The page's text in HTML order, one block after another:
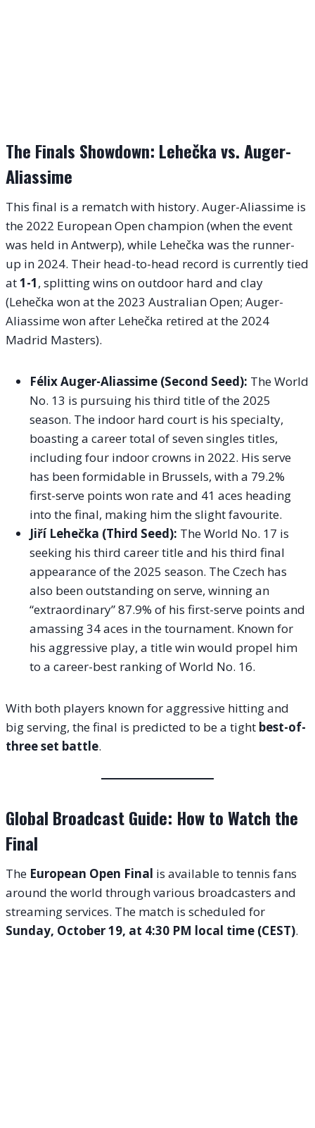
The Finals Showdown: Lehečka vs. Auger-
Aliassime
This final is a rematch with history. Auger-Aliassime is
the 2022 European Open champion (when the event
was held in Antwerp), while Lehečka was the runner-
up in 2024. Their head-to-head record is currently tied
at1-1, splitting wins on outdoor hard and clay
(Lehečka won at the 2023 Australian Open; Auger-
Aliassime won after Lehečka retired at the 2024
Madrid Masters).
Félix Auger-Aliassime (Second Seed): The World
No. 13 is pursuing his third title of the 2025
season. The indoor hard court is his specialty,
boasting a career total of seven singles titles,
including four indoor crowns in 2022. His serve
has been formidable in Brussels, with a 79.2%
first-serve points won rate and 41 aces heading
into the final, making him the slight favourite.
Jiří Lehečka (Third Seed): The World No. 17 is
seeking his third career title and his third final
appearance of the 2025 season. The Czech has
also been outstanding on serve, winning an
“extraordinary” 87.9% of his first-serve points and
amassing 34 aces in the tournament. Known for
his aggressive play, a title win would propel him
to a career-best ranking of World No. 16.
With both players known for aggressive hitting and
big serving, the final is predicted to be a tight best-of-
three set battle.
Global Broadcast Guide: How to Watch the
Final
The European Open Final is available to tennis fans
around the world through various broadcasters and
streaming services. The match is scheduled for
Sunday, October 19, at 4:30 PM local time (CEST).